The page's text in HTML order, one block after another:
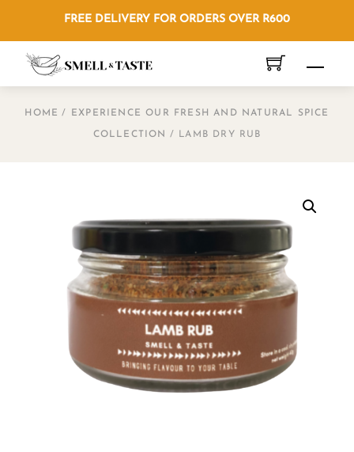
content
FREE DELIVERY FOR ORDERS OVER R600
HOME / EXPERIENCE OUR FRESH AND NATURAL SPICE
COLLECTION / LAMB DRY RUB